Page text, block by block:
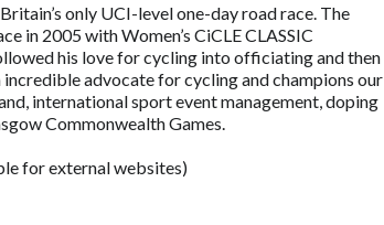
only UCI-level one-day road race. The
in 2005 with Women’s CiCLE CLASSIC
his love for cycling into officiating and then
incredible advocate for cycling and champions our
international sport event management, doping
Commonwealth Games.
for external websites)